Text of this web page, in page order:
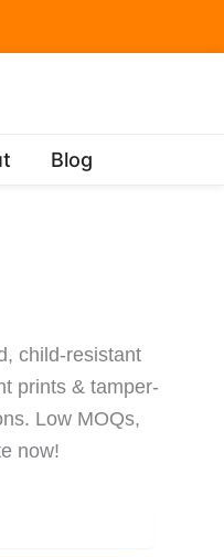
Blog
child-resistant
prints & tamper-
Low MOQs,
now!